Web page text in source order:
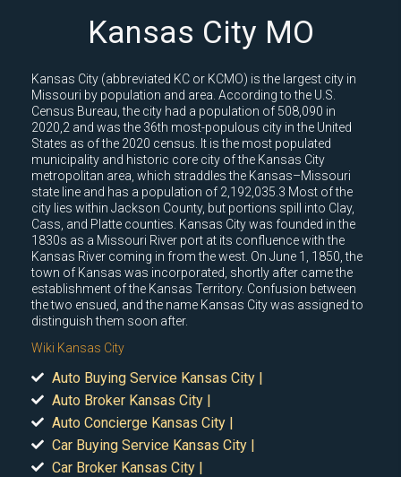
Kansas City MO
Kansas City (abbreviated KC or KCMO) is the largest city in
Missouri by population and area. According to the U.S.
Census Bureau, the city had a population of 508,090 in
2020,2 and was the 36th most-populous city in the United
States as of the 2020 census. It is the most populated
municipality and historic core city of the Kansas City
metropolitan area, which straddles the Kansas–Missouri
state line and has a population of 2,192,035.3 Most of the
city lies within Jackson County, but portions spill into Clay,
Cass, and Platte counties. Kansas City was founded in the
1830s as a Missouri River port at its confluence with the
Kansas River coming in from the west. On June 1, 1850, the
town of Kansas was incorporated, shortly after came the
establishment of the Kansas Territory. Confusion between
the two ensued, and the name Kansas City was assigned to
distinguish them soon after.
Wiki Kansas City
Auto Buying Service Kansas City |
Auto Broker Kansas City |
Auto Concierge Kansas City |
Car Buying Service Kansas City |
Car Broker Kansas City |